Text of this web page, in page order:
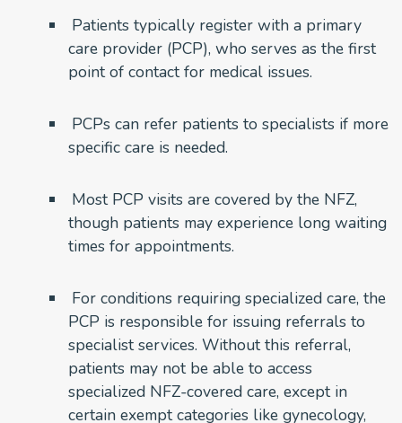
Patients typically register with a primary
care provider (PCP), who serves as the first
point of contact for medical issues.
PCPs can refer patients to specialists if more
specific care is needed.
Most PCP visits are covered by the NFZ,
though patients may experience long waiting
times for appointments.
For conditions requiring specialized care, the
PCP is responsible for issuing referrals to
specialist services. Without this referral,
patients may not be able to access
specialized NFZ-covered care, except in
certain exempt categories like gynecology,